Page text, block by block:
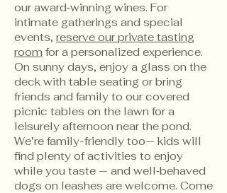
our award‑winning wines. For
intimate gatherings and special
events, reserve our private tasting
room for a personalized experience.
On sunny days, enjoy a glass on the
deck with table seating or bring
friends and family to our covered
picnic tables on the lawn for a
leisurely afternoon near the pond.
We’re family-friendly too— kids will
find plenty of activities to enjoy
while you taste — and well‑behaved
dogs on leashes are welcome. Come